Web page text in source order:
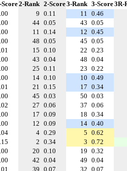
Score2-Rank 2-Score3-Rank 3-Score3R-
9 0.11 11 0.46
44 0.05 43 0.05
11 0.14 12 0.45
48 0.05 45 0.05
15 0.10 22 0.23
43 0.04 48 0.04
25 0.11 23 0.22
14 0.10 10 0.49
21 0.15 17 0.34
45 0.03 50 0.03
27 0.06 37 0.06
17 0.09 18 0.34
12 0.09 14 0.40
4 0.29 5 0.62
2 0.34 3 0.72
20 0.10 19 0.32
42 0.04 49 0.04
39 0.07 32 0.07